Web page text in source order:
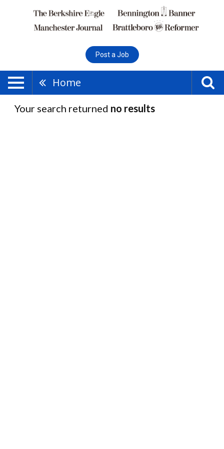
Post a Job
Home
Your search returned no results